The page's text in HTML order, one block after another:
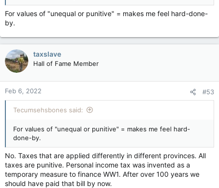
For values of "unequal or punitive" = makes me feel hard-done-
by.
taxslave
Hall of Fame Member
Feb 6, 2022 #53
Tecumsehsbones said:
For values of "unequal or punitive" = makes me feel hard-
done-by.
No. Taxes that are applied differently in different provinces. All
taxes are punitive. Personal income tax was invented as a
temporary measure to finance WW1. After over 100 years we
should have paid that bill by now.